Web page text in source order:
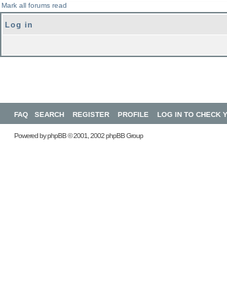
Mark all forums read
Log in
FAQ SEARCH REGISTER PROFILE LOG IN TO CHECK
Powered byphpBB© 2001, 2002 phpBB Group